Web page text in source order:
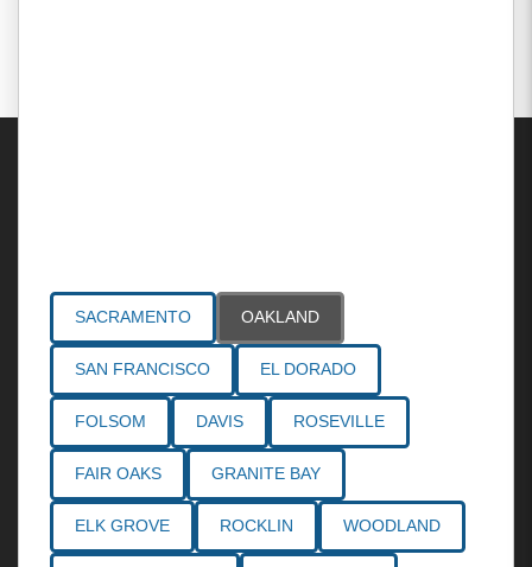
SACRAMENTO OAKLAND
SAN FRANCISCO EL DORADO
FOLSOM DAVIS ROSEVILLE
FAIR OAKS GRANITE BAY
ELK GROVE ROCKLIN WOODLAND